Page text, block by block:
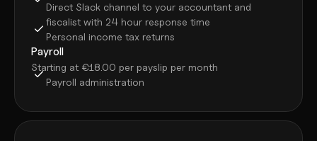
Direct Slack channel to your accountant and
fiscalist with 24 hour response time
Personal income tax returns
Payroll
Starting at €18.00 per payslip per month
Payroll administration